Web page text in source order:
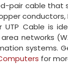
pair cable
UTP Cable is
networks
systems.
for